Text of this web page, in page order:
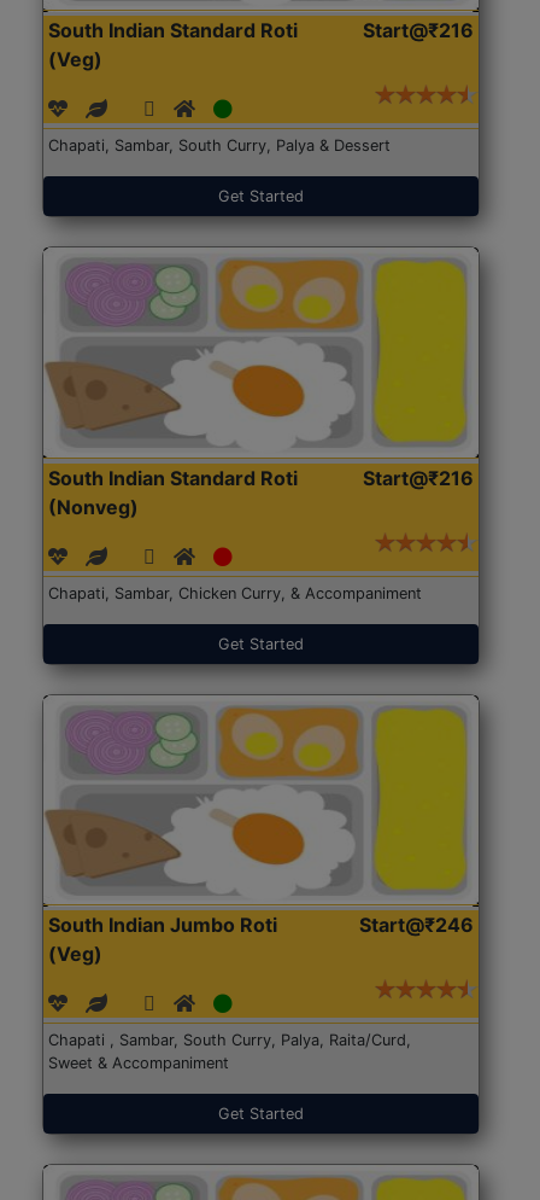
South Indian Standard Roti
(Veg)
Start@₹216
Chapati, Sambar, South Curry, Palya & Dessert
Get Started
South Indian Standard Roti
(Nonveg)
Start@₹216
Chapati, Sambar, Chicken Curry, & Accompaniment
Get Started
South Indian Jumbo Roti
(Veg)
Start@₹246
Chapati , Sambar, South Curry, Palya, Raita/Curd,
Sweet & Accompaniment
Get Started